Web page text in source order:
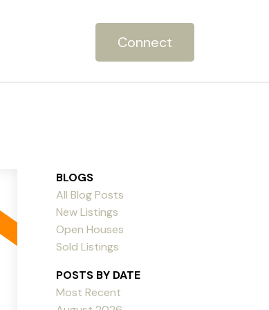
Connect
BLOGS
All Blog Posts
New Listings
Open Houses
Sold Listings
POSTS BY DATE
Most Recent